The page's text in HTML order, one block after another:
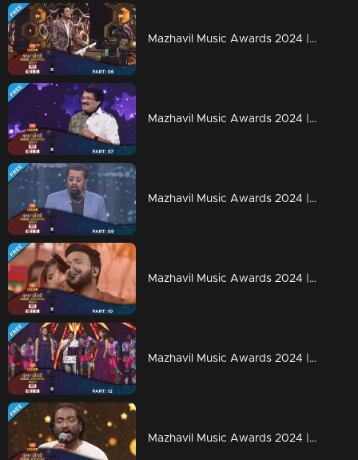
Mazhavil Music Awards 2024 | Part 6
Mazhavil Music Awards 2024 | Part 7
Mazhavil Music Awards 2024 | Part 9
Mazhavil Music Awards 2024 | Part 10
Mazhavil Music Awards 2024 | Part 12
Mazhavil Music Awards 2024 | Part 13